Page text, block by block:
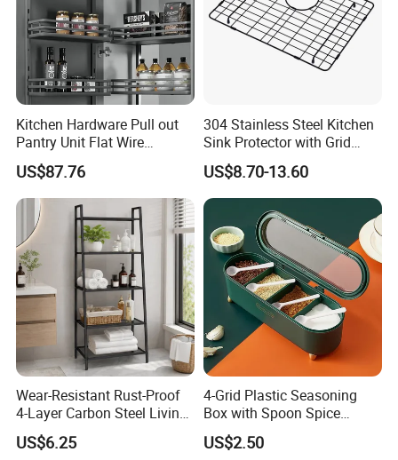
Kitchen Hardware Pull out
Pantry Unit Flat Wire
Storage Rack
US$87.76
304 Stainless Steel Kitchen
Sink Protector with Grid
Metal Storage Racks
Multifunction Organizer for
Dish Storage
US$8.70-13.60
Wear-Resistant Rust-Proof
4-Layer Carbon Steel Living
Room Storage Rack
US$6.25
4-Grid Plastic Seasoning
Box with Spoon Spice
Condiment Container
Bl22644
US$2.50